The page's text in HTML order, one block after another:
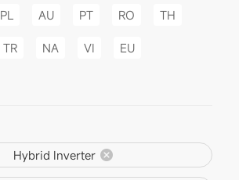
PL AU PT RO TH
TR NA VI EU
Hybrid Inverter